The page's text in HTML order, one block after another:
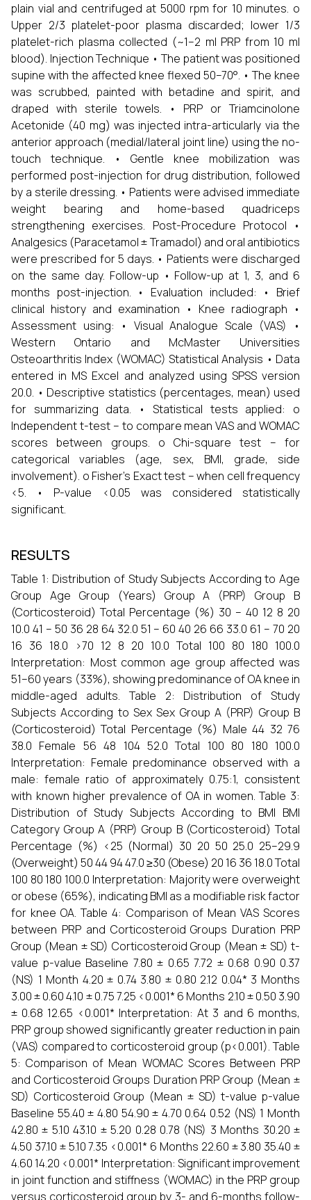
plain vial and centrifuged at 5000 rpm for 10 minutes. o
Upper 2/3 platelet-poor plasma discarded; lower 1/3
platelet-rich plasma collected (~1–2 ml PRP from 10 ml
blood). Injection Technique • The patient was positioned
supine with the affected knee flexed 50–70°. • The knee
was scrubbed, painted with betadine and spirit, and
draped with sterile towels. • PRP or Triamcinolone
Acetonide (40 mg) was injected intra-articularly via the
anterior approach (medial/lateral joint line) using the no-
touch technique. • Gentle knee mobilization was
performed post-injection for drug distribution, followed
by a sterile dressing. • Patients were advised immediate
weight bearing and home-based quadriceps
strengthening exercises. Post-Procedure Protocol •
Analgesics (Paracetamol ± Tramadol) and oral antibiotics
were prescribed for 5 days. • Patients were discharged
on the same day. Follow-up • Follow-up at 1, 3, and 6
months post-injection. • Evaluation included: • Brief
clinical history and examination • Knee radiograph •
Assessment using: • Visual Analogue Scale (VAS) •
Western Ontario and McMaster Universities
Osteoarthritis Index (WOMAC) Statistical Analysis • Data
entered in MS Excel and analyzed using SPSS version
20.0. • Descriptive statistics (percentages, mean) used
for summarizing data. • Statistical tests applied: o
Independent t-test – to compare mean VAS and WOMAC
scores between groups. o Chi-square test – for
categorical variables (age, sex, BMI, grade, side
involvement). o Fisher’s Exact test – when cell frequency
<5. • P-value <0.05 was considered statistically
significant.
RESULTS
Table 1: Distribution of Study Subjects According to Age
Group Age Group (Years) Group A (PRP) Group B
(Corticosteroid) Total Percentage (%) 30 – 40 12 8 20
10.0 41 – 50 36 28 64 32.0 51 – 60 40 26 66 33.0 61 – 70 20
16 36 18.0 >70 12 8 20 10.0 Total 100 80 180 100.0
Interpretation: Most common age group affected was
51–60 years (33%), showing predominance of OA knee in
middle-aged adults. Table 2: Distribution of Study
Subjects According to Sex Sex Group A (PRP) Group B
(Corticosteroid) Total Percentage (%) Male 44 32 76
38.0 Female 56 48 104 52.0 Total 100 80 180 100.0
Interpretation: Female predominance observed with a
male: female ratio of approximately 0.75:1, consistent
with known higher prevalence of OA in women. Table 3:
Distribution of Study Subjects According to BMI BMI
Category Group A (PRP) Group B (Corticosteroid) Total
Percentage (%) <25 (Normal) 30 20 50 25.0 25–29.9
(Overweight) 50 44 94 47.0 ≥30 (Obese) 20 16 36 18.0 Total
100 80 180 100.0 Interpretation: Majority were overweight
or obese (65%), indicating BMI as a modifiable risk factor
for knee OA. Table 4: Comparison of Mean VAS Scores
between PRP and Corticosteroid Groups Duration PRP
Group (Mean ± SD) Corticosteroid Group (Mean ± SD) t-
value p-value Baseline 7.80 ± 0.65 7.72 ± 0.68 0.90 0.37
(NS) 1 Month 4.20 ± 0.74 3.80 ± 0.80 2.12 0.04* 3 Months
3.00 ± 0.60 4.10 ± 0.75 7.25 <0.001* 6 Months 2.10 ± 0.50 3.90
± 0.68 12.65 <0.001* Interpretation: At 3 and 6 months,
PRP group showed significantly greater reduction in pain
(VAS) compared to corticosteroid group (p<0.001). Table
5: Comparison of Mean WOMAC Scores Between PRP
and Corticosteroid Groups Duration PRP Group (Mean ±
SD) Corticosteroid Group (Mean ± SD) t-value p-value
Baseline 55.40 ± 4.80 54.90 ± 4.70 0.64 0.52 (NS) 1 Month
42.80 ± 5.10 43.10 ± 5.20 0.28 0.78 (NS) 3 Months 30.20 ±
4.50 37.10 ± 5.10 7.35 <0.001* 6 Months 22.60 ± 3.80 35.40 ±
4.60 14.20 <0.001* Interpretation: Significant improvement
in joint function and stiffness (WOMAC) in the PRP group
versus corticosteroid group by 3- and 6-months follow-